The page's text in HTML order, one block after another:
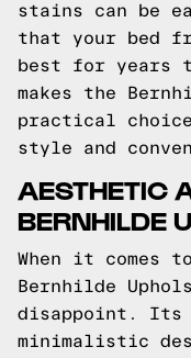
stains can be
that your bed
best for years
makes the
practical
style and
AESTHETIC
BERNHILDE
When it comes
Bernhilde
disappoint. Its
minimalistic